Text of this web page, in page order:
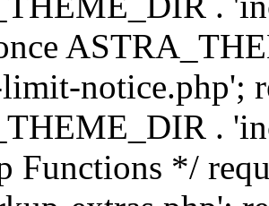
notice.php';
.
Functions */